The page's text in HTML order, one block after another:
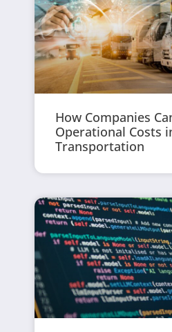
How Companies
Operational Costs
Transportation